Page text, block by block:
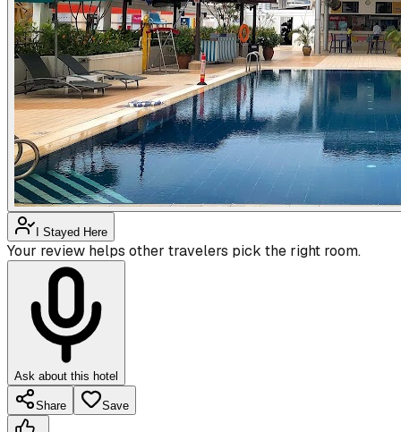
I Stayed Here
Your review helps other travelers pick the right room.
Ask about this hotel
Share Save